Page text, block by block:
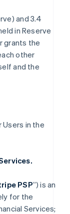
and 3.4
in Reserve
grants the
other
and the
Users in the
PSP”) is an
for the
Services;